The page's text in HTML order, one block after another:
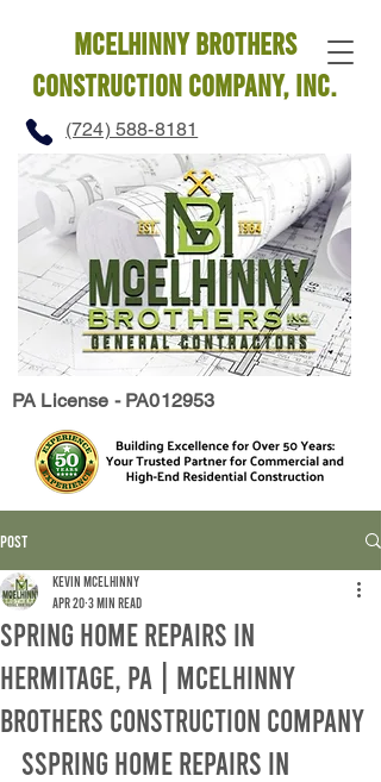
mcelhinny brothers
construction company, INC.
(724) 588-8181
PA License - PA012953
Post
Spring Home Repairs in
Hermitage, PA | McElhinny
Brothers Construction Company
Kevin McElhinny
Apr 20 3 min read
SSpring Home Repairs in